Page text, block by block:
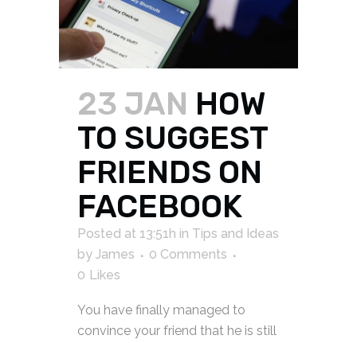
23 JAN HOW
TO SUGGEST
FRIENDS ON
FACEBOOK
Posted at 13:51h in Tips and Ideas
by James
0 Comments
0 Likes
You have finally managed to
convince your friend that he is still